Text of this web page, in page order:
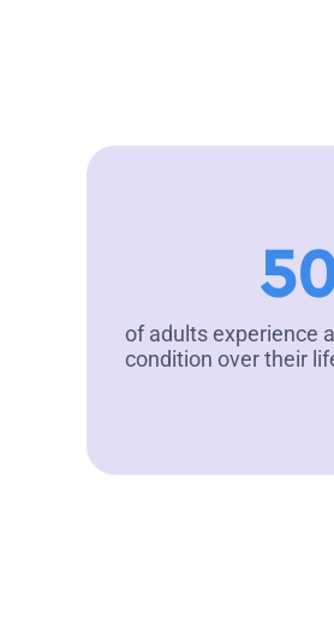
of adults experience
condition over their